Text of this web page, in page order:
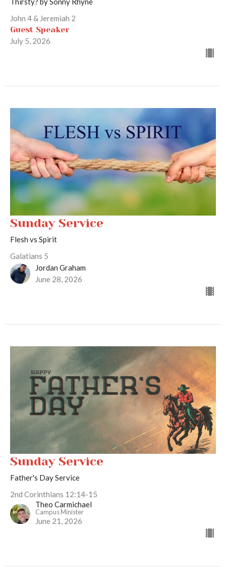
John 4 & Jeremiah 2
Guest Speaker
July 5, 2026
Sunday Service
Flesh vs Spirit
Galatians 5
Jordan Graham
June 28, 2026
Sunday Service
Father's Day Service
2nd Corinthians 12:14-15
Theo Carmichael
Campus Minister
June 21, 2026